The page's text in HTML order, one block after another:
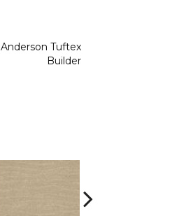
Anderson Tuftex
Builder